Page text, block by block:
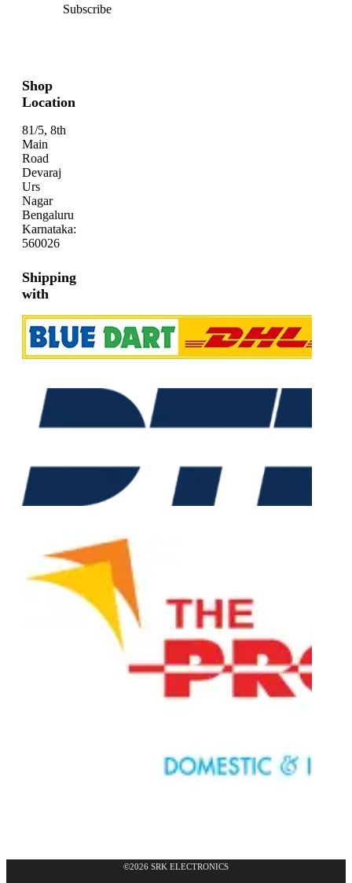
Subscribe
Shop
Location
81/5, 8th
Main
Road
Devaraj
Urs
Nagar
Bengaluru
Karnataka:
560026
Shipping
with
©2026 SRK ELECTRONICS